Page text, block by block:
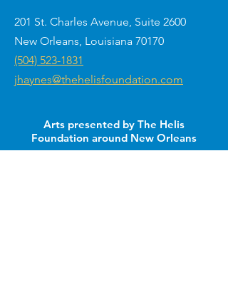
201 St. Charles Avenue, Suite 2600
New Orleans, Louisiana 70170
(504) 523-1831
jhaynes@thehelisfoundation.com
Arts presented by The Helis
Foundation around New Orleans